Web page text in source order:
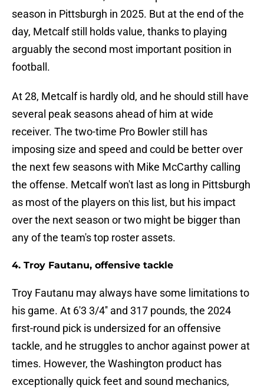
season in Pittsburgh in 2025. But at the end of the
day, Metcalf still holds value, thanks to playing
arguably the second most important position in
football.
At 28, Metcalf is hardly old, and he should still have
several peak seasons ahead of him at wide
receiver. The two-time Pro Bowler still has
imposing size and speed and could be better over
the next few seasons with Mike McCarthy calling
the offense. Metcalf won't last as long in Pittsburgh
as most of the players on this list, but his impact
over the next season or two might be bigger than
any of the team's top roster assets.
4. Troy Fautanu, offensive tackle
Troy Fautanu may always have some limitations to
his game. At 6'3 3/4'' and 317 pounds, the 2024
first-round pick is undersized for an offensive
tackle, and he struggles to anchor against power at
times. However, the Washington product has
exceptionally quick feet and sound mechanics,